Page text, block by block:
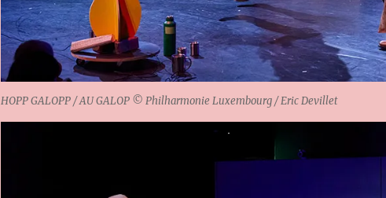
HOPP GALOPP / AU GALOP © Philharmonie Luxembourg / Eric Devillet